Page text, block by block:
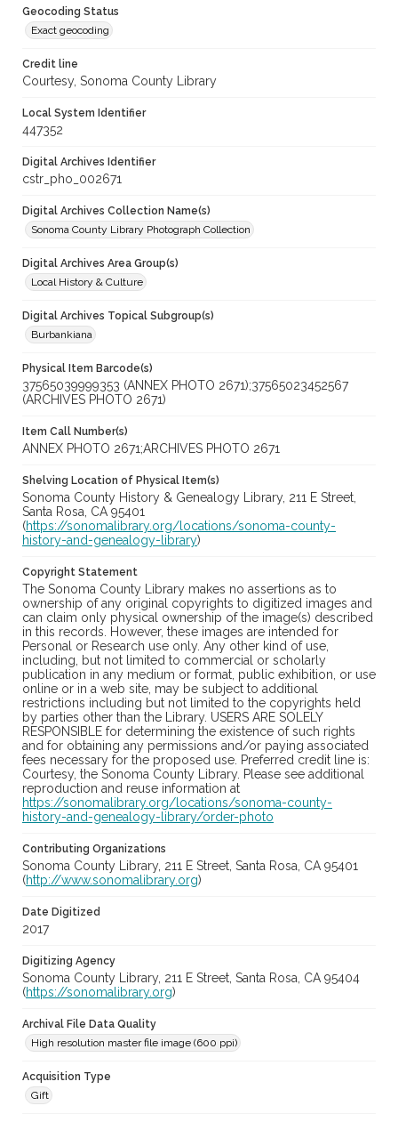
Geocoding Status
Exact geocoding
Credit line
Courtesy, Sonoma County Library
Local System Identifier
447352
Digital Archives Identifier
cstr_pho_002671
Digital Archives Collection Name(s)
Sonoma County Library Photograph Collection
Digital Archives Area Group(s)
Local History & Culture
Digital Archives Topical Subgroup(s)
Burbankiana
Physical Item Barcode(s)
37565039999353 (ANNEX PHOTO 2671);37565023452567
(ARCHIVES PHOTO 2671)
Item Call Number(s)
ANNEX PHOTO 2671;ARCHIVES PHOTO 2671
Shelving Location of Physical Item(s)
Sonoma County History & Genealogy Library, 211 E Street,
Santa Rosa, CA 95401
(https://sonomalibrary.org/locations/sonoma-county-
history-and-genealogy-library)
Copyright Statement
The Sonoma County Library makes no assertions as to
ownership of any original copyrights to digitized images and
can claim only physical ownership of the image(s) described
in this records. However, these images are intended for
Personal or Research use only. Any other kind of use,
including, but not limited to commercial or scholarly
publication in any medium or format, public exhibition, or use
online or in a web site, may be subject to additional
restrictions including but not limited to the copyrights held
by parties other than the Library. USERS ARE SOLELY
RESPONSIBLE for determining the existence of such rights
and for obtaining any permissions and/or paying associated
fees necessary for the proposed use. Preferred credit line is:
Courtesy, the Sonoma County Library. Please see additional
reproduction and reuse information at
https://sonomalibrary.org/locations/sonoma-county-
history-and-genealogy-library/order-photo
Contributing Organizations
Sonoma County Library, 211 E Street, Santa Rosa, CA 95401
(http://www.sonomalibrary.org)
Date Digitized
2017
Digitizing Agency
Sonoma County Library, 211 E Street, Santa Rosa, CA 95404
(https://sonomalibrary.org)
Archival File Data Quality
High resolution master file image (600 ppi)
Acquisition Type
Gift